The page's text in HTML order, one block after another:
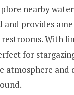
nearby
provides
restrooms. With
for
atmosphere and